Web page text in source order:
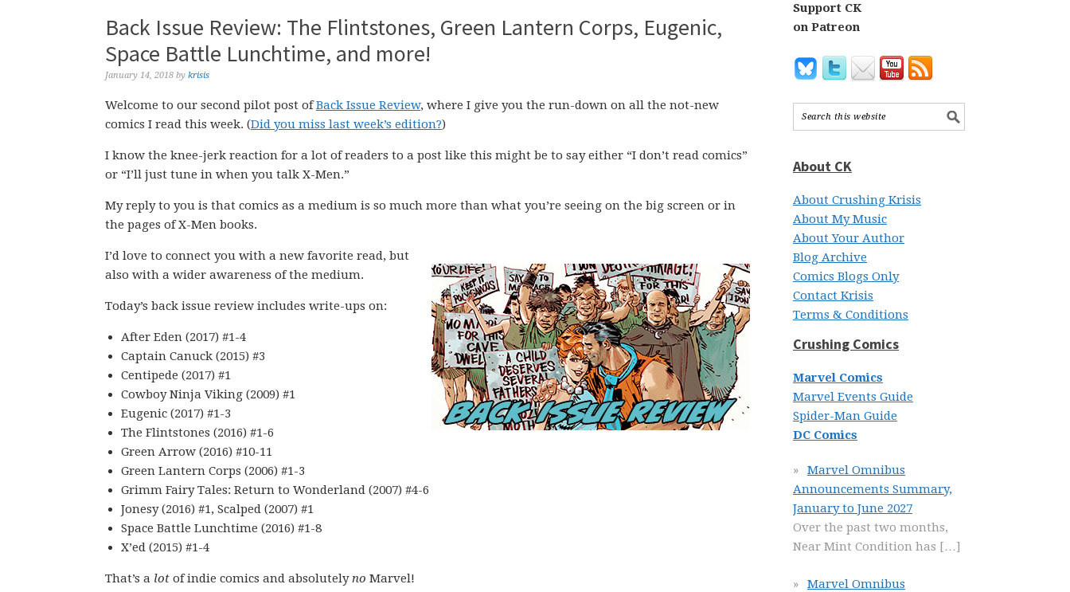
Back Issue Review: The Flintstones, Green Lantern Corps, Eugenic,
Space Battle Lunchtime, and more!
January 14, 2018 by krisis
Welcome to our second pilot post ofBack Issue Review, where I give you the run-down on all the not-new
comics I read this week. (Did you miss last week’s edition?)
I know the knee-jerk reaction for a lot of readers to a post like this might be to say either “I don’t read comics”
or “I’ll just tune in when you talk X-Men.”
My reply to you is that comics as a medium is so much more than what you’re seeing on the big screen or in
the pages of X-Men books.
I’d love to connect you with a new favorite read, but
also with a wider awareness of the medium.
Today’s back issue review includes write-ups on:
After Eden (2017) #1-4
Captain Canuck (2015) #3
Centipede (2017) #1
Cowboy Ninja Viking (2009) #1
Eugenic (2017) #1-3
The Flintstones (2016) #1-6
Green Arrow (2016) #10-11
Green Lantern Corps (2006) #1-3
Grimm Fairy Tales: Return to Wonderland (2007) #4-6
Jonesy (2016) #1, Scalped (2007) #1
Space Battle Lunchtime (2016) #1-8
X’ed (2015) #1-4
That’s a lot of indie comics and absolutelyno Marvel!
Support CK
on Patreon
About CK
About Crushing Krisis
About My Music
About Your Author
Blog Archive
Comics Blogs Only
Contact Krisis
Terms & Conditions
Crushing Comics
Marvel Comics
Marvel Events Guide
Spider-Man Guide
DC Comics
Marvel Omnibus
Announcements Summary,
January to June 2027
Over the past two months,
Near Mint Condition has […]
Marvel Omnibus